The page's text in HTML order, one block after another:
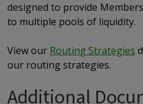
designed to provide
to multiple pools of liquidity.
View our Routing Strategies
our routing strategies.
Additional